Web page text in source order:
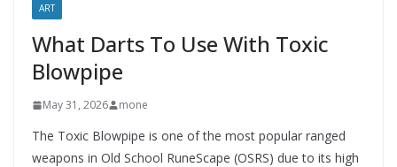
ART
What Darts To Use With Toxic
Blowpipe
May 31, 2026 mone
The Toxic Blowpipe is one of the most popular ranged
weapons in Old School RuneScape (OSRS) due to its high